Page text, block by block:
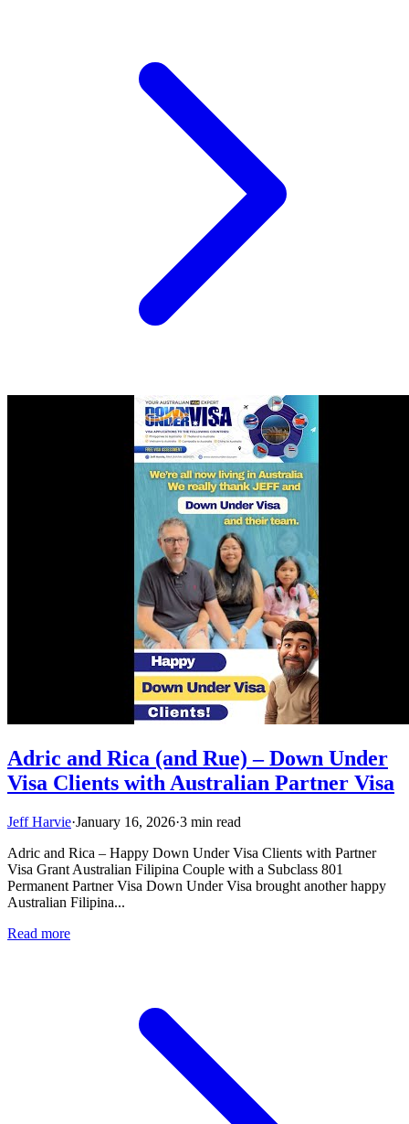
Adric and Rica (and Rue) – Down Under
Visa Clients with Australian Partner Visa
Jeff Harvie·January 16, 2026·3 min read
Adric and Rica – Happy Down Under Visa Clients with Partner
Visa Grant Australian Filipina Couple with a Subclass 801
Permanent Partner Visa Down Under Visa brought another happy
Australian Filipina...
Read more